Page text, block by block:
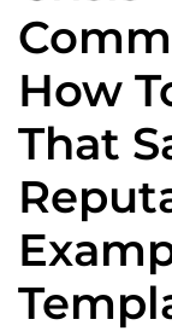
How
That